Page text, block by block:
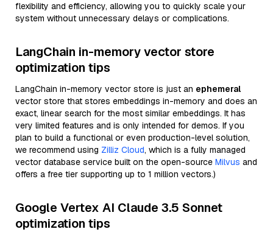
flexibility and efficiency, allowing you to quickly scale your
system without unnecessary delays or complications.
LangChain in-memory vector store
optimization tips
LangChain in-memory vector store is just an ephemeral
vector store that stores embeddings in-memory and does an
exact, linear search for the most similar embeddings. It has
very limited features and is only intended for demos. If you
plan to build a functional or even production-level solution,
we recommend using Zilliz Cloud, which is a fully managed
vector database service built on the open-source Milvus and
offers a free tier supporting up to 1 million vectors.)
Google Vertex AI Claude 3.5 Sonnet
optimization tips